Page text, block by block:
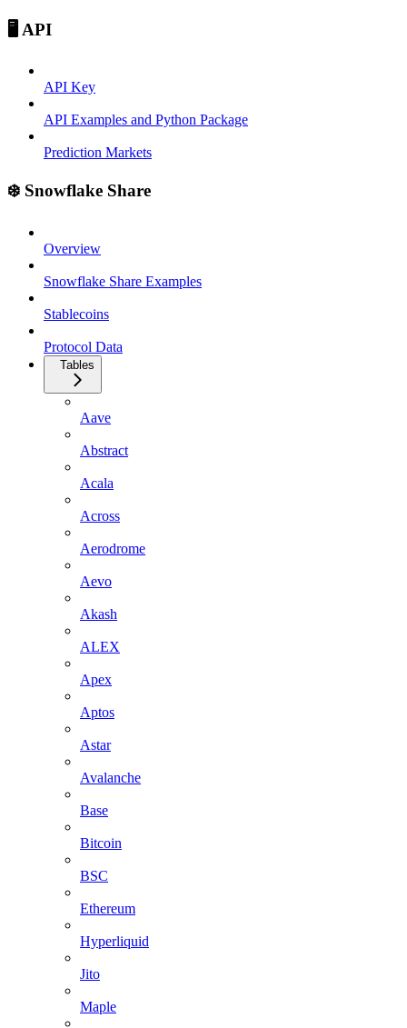
🖥️ API
API Key
API Examples and Python Package
Prediction Markets
❄️ Snowflake Share
Overview
Snowflake Share Examples
Stablecoins
Protocol Data
Tables
Aave
Abstract
Acala
Across
Aerodrome
Aevo
Akash
ALEX
Apex
Aptos
Astar
Avalanche
Base
Bitcoin
BSC
Ethereum
Hyperliquid
Jito
Maple